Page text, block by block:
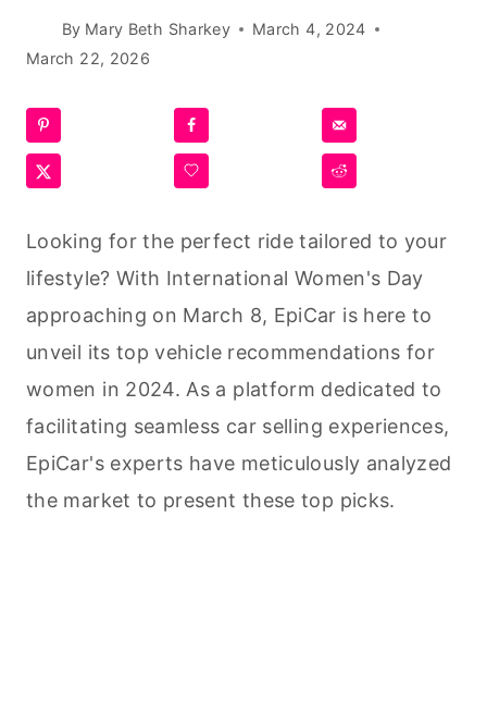
By Mary Beth Sharkey
March 4, 2024
March 22, 2026
Looking for the perfect ride tailored to your
lifestyle? With International Women's Day
approaching on March 8, EpiCar is here to
unveil its top vehicle recommendations for
women in 2024. As a platform dedicated to
facilitating seamless car selling experiences,
EpiCar's experts have meticulously analyzed
the market to present these top picks.